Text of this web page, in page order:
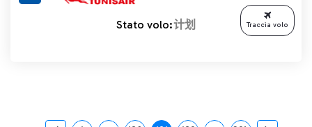
Stato volo:计划 Traccia volo